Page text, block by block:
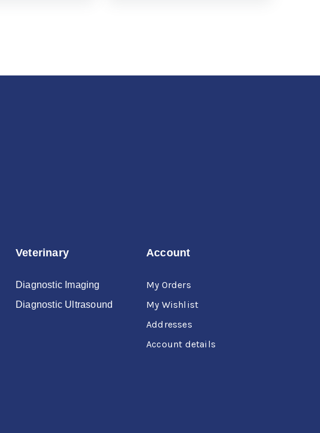
Veterinary
Diagnostic Imaging
Diagnostic Ultrasound
Account
My Orders
My Wishlist
Addresses
Account details